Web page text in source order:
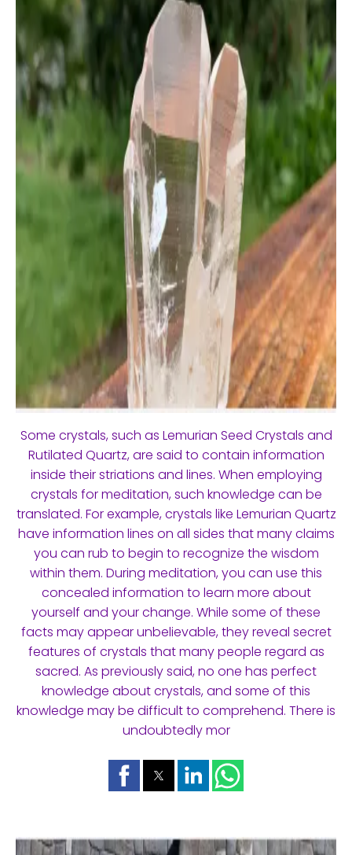
Some crystals, such as Lemurian Seed Crystals and
Rutilated Quartz, are said to contain information
inside their striations and lines. When employing
crystals for meditation, such knowledge can be
translated. For example, crystals like Lemurian Quartz
have information lines on all sides that many claims
you can rub to begin to recognize the wisdom
within them. During meditation, you can use this
concealed information to learn more about
yourself and your change. While some of these
facts may appear unbelievable, they reveal secret
features of crystals that many people regard as
sacred. As previously said, no one has perfect
knowledge about crystals, and some of this
knowledge may be difficult to comprehend. There is
undoubtedly mor